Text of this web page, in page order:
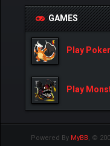
GAMES
Play
Play
Powered By MyBB, ©